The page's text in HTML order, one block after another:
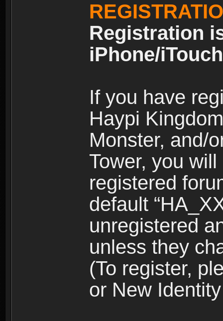
Registration
iPhone/
If you have
Haypi
Monster, and/
Tower, you
registered
default
unregistered
unless they
(To register,
or New